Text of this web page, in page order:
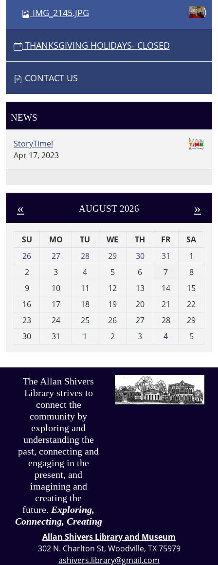
IMG_2145.JPG
THANKSGIVING HOLIDAYS- CLOSED
CONTACT US
NEWS
StoryTime!
Apr 17, 2023
« AUGUST 2026 »
SU MO TU WE TH FR
SA
26
27 28 29 30 31
1
2
3 4 5 6 7
8
9
10 11 12 13 14
15
16
17 18 19 20 21
22
23
24 25 26 27 28
29
30
31 1 2 3 4 5
The Allan Shivers
Library strives to
connect the
community by
exploring and
understanding the
past, connecting and
engaging in the
present, and
imagining and
creating the
future. Exploring,
Connecting, Creating
Allan Shivers Library and Museum
302 N. Charlton St, Woodville, TX 75979
ashivers.library@gmail.com